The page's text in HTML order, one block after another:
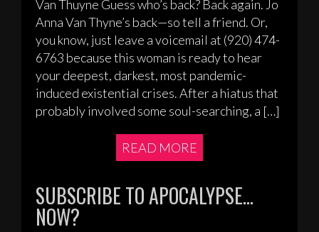
Van Thuyne Guess who’s back? Back again. Jo
Anna Van Thyne’s back—so tell a friend. Or,
you know, just leave a voicemail at (920) 474-
6763 because this woman is ready to hear
your deepest, darkest, most pandemic-
induced existential crises. After a hiatus that
probably involved some soul-searching, a […]
READ MORE
SUBSCRIBE TO APOCALYPSE…
NOW?